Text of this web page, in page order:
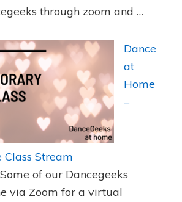
through zoom and …
Dance
at
Home
–
Stream
Some of our Dancegeeks
via Zoom for a virtual